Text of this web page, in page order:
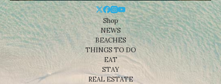
Shop
NEWS
BEACHES
THINGS TO DO
EAT
STAY
REAL ESTATE